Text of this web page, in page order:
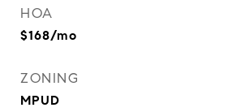
HOA
$168/mo
ZONING
MPUD